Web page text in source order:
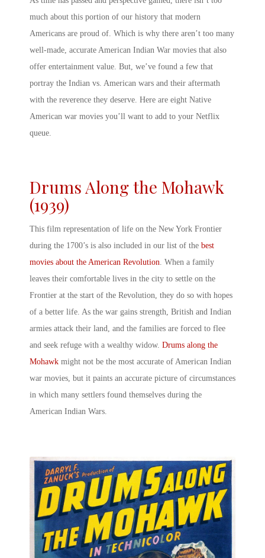
much about this portion of our history that modern
Americans are proud of. Which is why there aren’t too many
well-made, accurate American Indian War movies that also
offer entertainment value. But, we’ve found a few that
portray the Indian vs. American wars and their aftermath
with the reverence they deserve. Here are eight Native
American war movies you’ll want to add to your Netflix
queue.
Drums Along the Mohawk
(1939)
This film representation of life on the New York Frontier
during the 1700’s is also included in our list of the best
movies about the American Revolution. When a family
leaves their comfortable lives in the city to settle on the
Frontier at the start of the Revolution, they do so with hopes
of a better life. As the war gains strength, British and Indian
armies attack their land, and the families are forced to flee
and seek refuge with a wealthy widow. Drums along the
Mohawk might not be the most accurate of American Indian
war movies, but it paints an accurate picture of circumstances
in which many settlers found themselves during the
American Indian Wars.